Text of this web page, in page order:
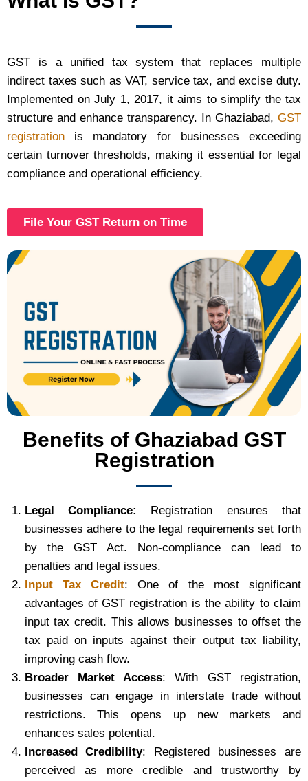
GST is a unified tax system that replaces multiple
indirect taxes such as VAT, service tax, and excise duty.
Implemented on July 1, 2017, it aims to simplify the tax
structure and enhance transparency. In Ghaziabad, GST
registration is mandatory for businesses exceeding
certain turnover thresholds, making it essential for legal
compliance and operational efficiency.
File Your GST Return on Time
Benefits of Ghaziabad GST
Registration
Legal Compliance: Registration ensures that
businesses adhere to the legal requirements set forth
by the GST Act. Non-compliance can lead to
penalties and legal issues.
Input Tax Credit: One of the most significant
advantages of GST registration is the ability to claim
input tax credit. This allows businesses to offset the
tax paid on inputs against their output tax liability,
improving cash flow.
Broader Market Access: With GST registration,
businesses can engage in interstate trade without
restrictions. This opens up new markets and
enhances sales potential.
Increased Credibility: Registered businesses are
perceived as more credible and trustworthy by